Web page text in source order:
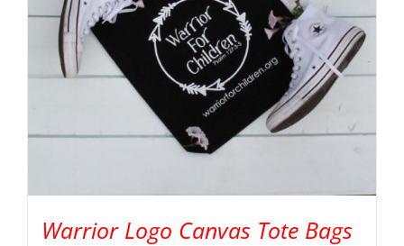
Warrior Logo Canvas Tote Bags